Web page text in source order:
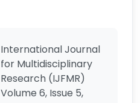
International Journal
for Multidisciplinary
Research (IJFMR)
Volume 6, Issue 5,